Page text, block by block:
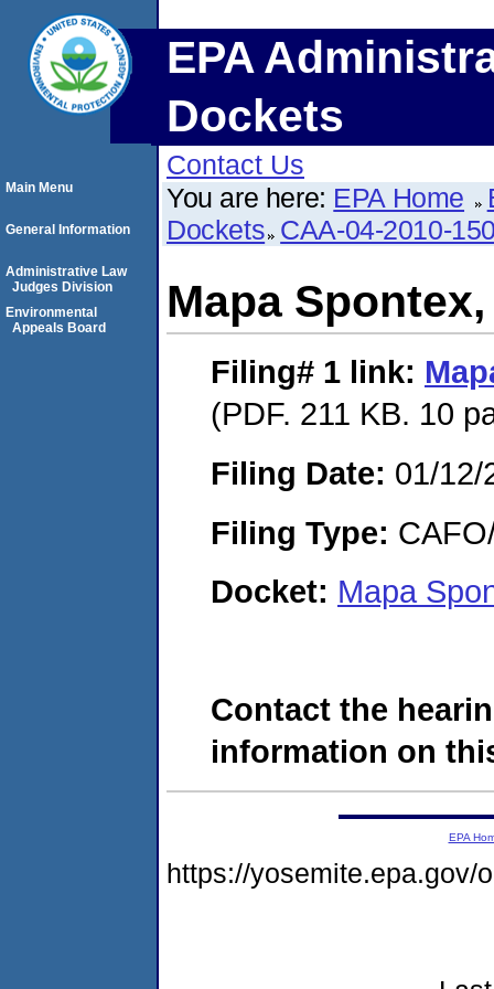
EPA
Dockets
Contact Us
You are here: EPA Home
Dockets CAA-04-2010-
Mapa
Filing# 1 link:
(PDF. 211 KB. 10
Filing Date: 01/12/
Filing Type:
Docket: Mapa
Contact the
information on
Main Menu
General Information
Administrative Law
Judges Division
Environmental
Appeals Board
EPA
https://yosemite.epa.gov/